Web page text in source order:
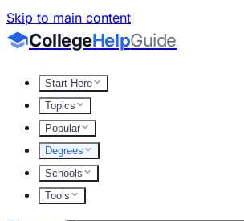
Skip to main content
CollegeHelpGuide
Start Here
Topics
Popular
Degrees
Schools
Tools